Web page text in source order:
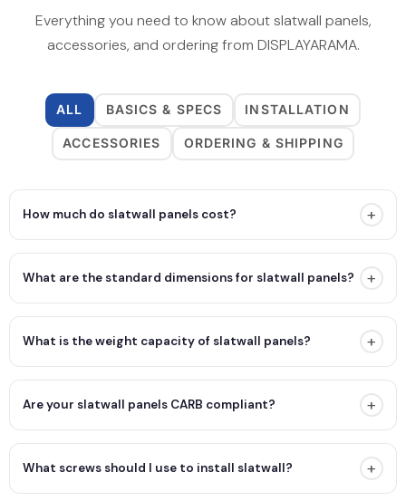
Everything you need to know about slatwall panels,
accessories, and ordering from DISPLAYARAMA.
ALL BASICS & SPECS INSTALLATION
ACCESSORIES ORDERING & SHIPPING
How much do slatwall panels cost? +
What are the standard dimensions for slatwall panels? +
What is the weight capacity of slatwall panels? +
Are your slatwall panels CARB compliant? +
What screws should I use to install slatwall? +